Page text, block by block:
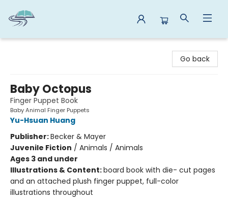
Go back
Baby Octopus
Finger Puppet Book
Baby Animal Finger Puppets
Yu-Hsuan Huang
Publisher:Becker & Mayer
Juvenile Fiction / Animals / Animals
Ages 3 and under
Illustrations & Content:board book with die- cut pages
and an attached plush finger puppet, full-color
illustrations throughout